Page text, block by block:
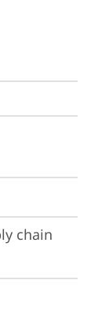
chain